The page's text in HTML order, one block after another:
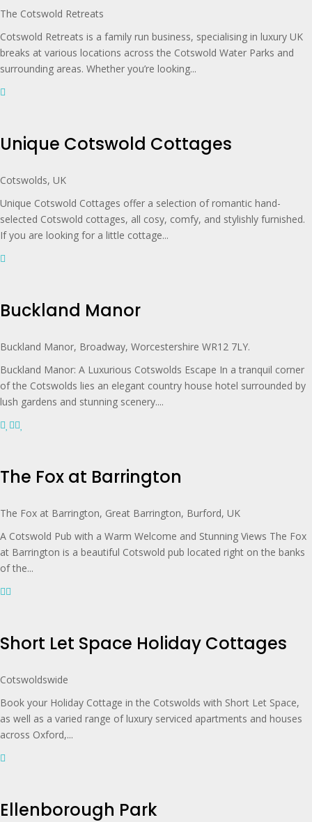
The Cotswold Retreats
Cotswold Retreats is a family run business, specialising in luxury UK
breaks at various locations across the Cotswold Water Parks and
surrounding areas. Whether you’re looking...
Unique Cotswold Cottages
Cotswolds, UK
Unique Cotswold Cottages offer a selection of romantic hand-
selected Cotswold cottages, all cosy, comfy, and stylishly furnished.
If you are looking for a little cottage...
Buckland Manor
Buckland Manor, Broadway, Worcestershire WR12 7LY.
Buckland Manor: A Luxurious Cotswolds Escape In a tranquil corner
of the Cotswolds lies an elegant country house hotel surrounded by
lush gardens and stunning scenery....
The Fox at Barrington
The Fox at Barrington, Great Barrington, Burford, UK
A Cotswold Pub with a Warm Welcome and Stunning Views The Fox
at Barrington is a beautiful Cotswold pub located right on the banks
of the...
Short Let Space Holiday Cottages
Cotswoldswide
Book your Holiday Cottage in the Cotswolds with Short Let Space,
as well as a varied range of luxury serviced apartments and houses
across Oxford,...
Ellenborough Park